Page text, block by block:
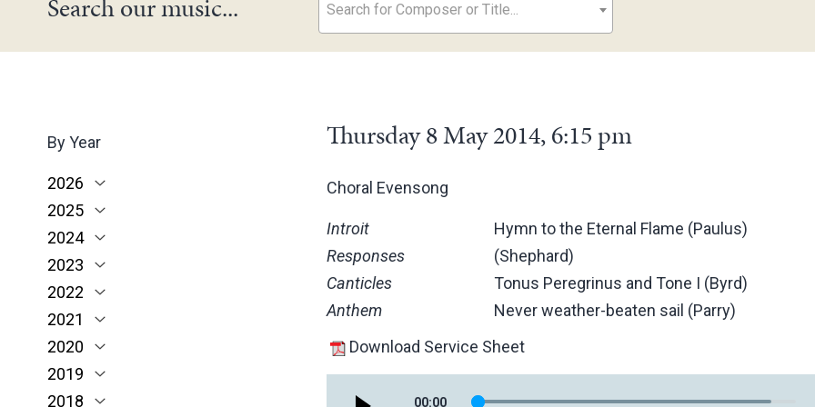
Search our music... Search for Composer or Title...
By Year
2026
June
May
March
February
January
2025
November
October
June
May
March
February
January
2024
December
November
October
June
May
April
2023
December
November
October
June
May
2022
November
October
June
May
2021
November
October
2020
March
February
2019
December
2018
Thursday 8 May 2014, 6:15 pm
Choral Evensong
Introit
Hymn to the Eternal Flame (Paulus)
Responses
(Shephard)
Canticles
Tonus Peregrinus and Tone I (Byrd)
Anthem
Never weather-beaten sail (Parry)
Download Service Sheet
00:00